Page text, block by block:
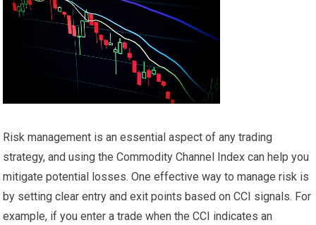
Risk management is an essential aspect of any trading
strategy, and using the Commodity Channel Index can help you
mitigate potential losses. One effective way to manage risk is
by setting clear entry and exit points based on CCI signals. For
example, if you enter a trade when the CCI indicates an